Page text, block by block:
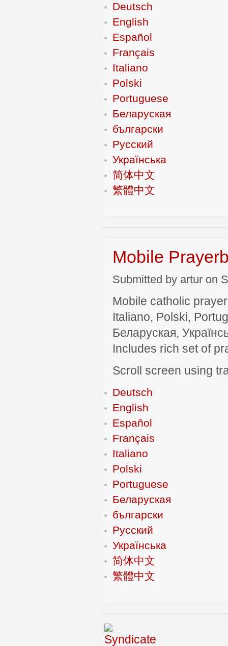
Deutsch
English
Español
Français
Italiano
Polski
Portuguese
Беларуская
български
Русский
Українська
简体中文
繁體中文
Mobile
Submitted by artur on
Mobile catholic
Italiano, Polski,
Беларуская,
Includes rich set of
Scroll screen using
Deutsch
English
Español
Français
Italiano
Polski
Portuguese
Беларуская
български
Русский
Українська
简体中文
繁體中文